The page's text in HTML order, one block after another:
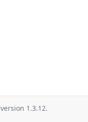
version 1.3.12.